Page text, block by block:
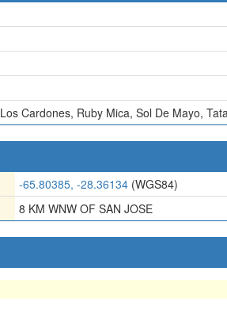
Los Cardones, Ruby Mica, Sol De Mayo,
-65.80385, -28.36134 (WGS84)
8 KM WNW OF SAN JOSE